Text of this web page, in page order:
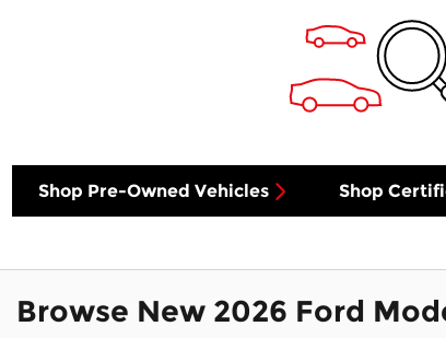
Shop Pre-Owned Vehicles Shop
Browse New 2026 Ford